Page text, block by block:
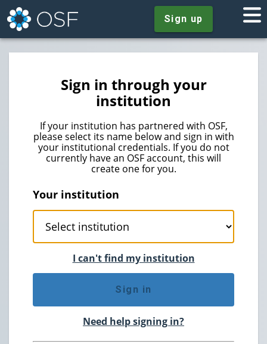
Sign up
Sign in through your
institution
If your institution has partnered with OSF,
please select its name below and sign in with
your institutional credentials. If you do not
currently have an OSF account, this will
create one for you.
Your institution
I can't find my institution
Sign in
Need help signing in?